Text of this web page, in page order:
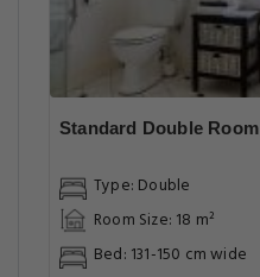
Standard Double Room
Type: Double
Room Size: 18 m²
Bed: 131-150 cm wide